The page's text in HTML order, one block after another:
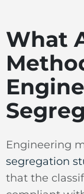
What
Engineering
segregation
that the